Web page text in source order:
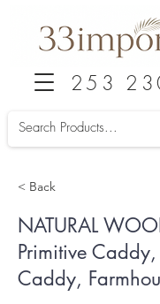
253
< Back
NATURAL
Primitive Caddy,
Caddy,